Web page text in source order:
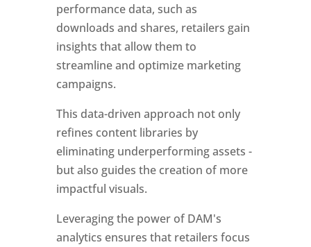
performance data, such as
downloads and shares, retailers gain
insights that allow them to
streamline and optimize marketing
campaigns.
This data-driven approach not only
refines content libraries by
eliminating underperforming assets -
but also guides the creation of more
impactful visuals.
Leveraging the power of DAM's
analytics ensures that retailers focus